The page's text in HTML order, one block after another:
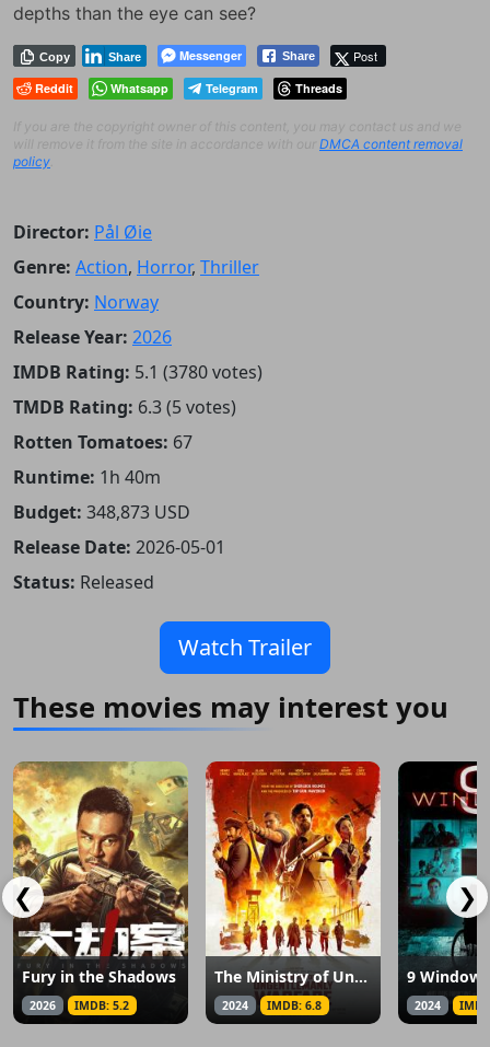
depths than the eye can see?
Messenger
Copy Share Post
Share
Reddit Whatsapp Telegram Threads
If you are the copyright owner of this content, you may contact us and we
will remove it from the site in accordance with our DMCA content removal
policy
Director: Pål Øie
Genre: Action, Horror, Thriller
Country: Norway
Release Year: 2026
IMDB Rating: 5.1 (3780 votes)
TMDB Rating: 6.3 (5 votes)
Rotten Tomatoes: 67
Runtime: 1h 40m
Budget: 348,873 USD
Release Date: 2026-05-01
Status: Released
Watch Trailer
These movies may interest you
❮
Fury in the Shadows
2026 IMDB: 5.2
The Ministry of Ungentlemanly Warfare
2024 IMDB: 6.8
9 Windows
2024
❯